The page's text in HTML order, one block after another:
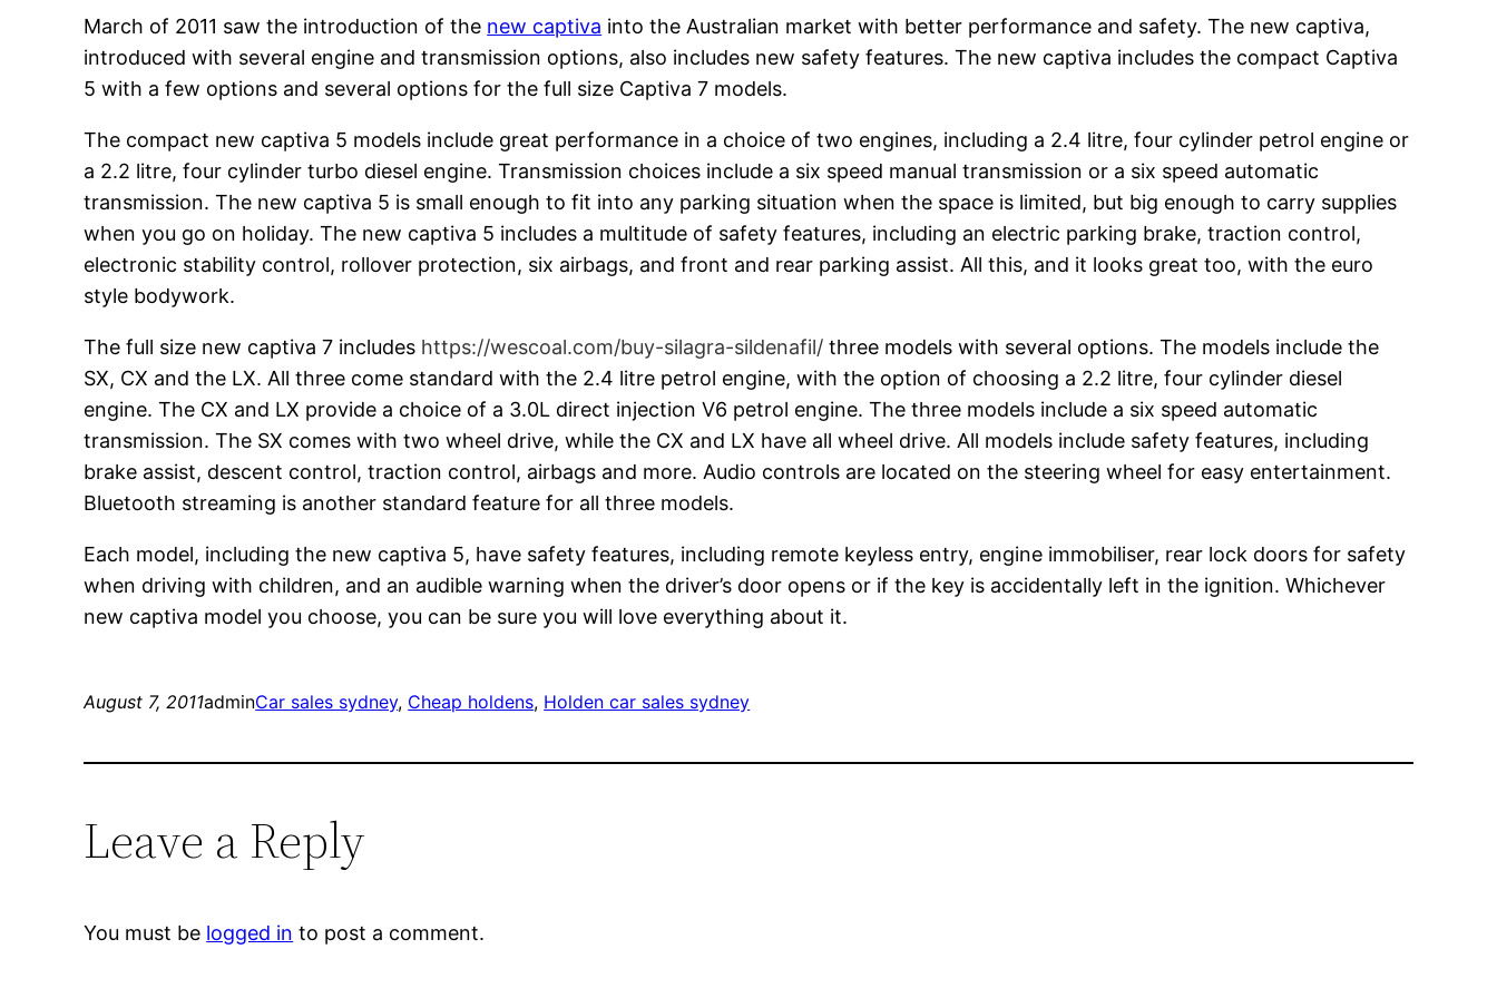
March of 2011 saw the introduction of the new captiva into the Australian market with better performance and safety. The new captiva,
introduced with several engine and transmission options, also includes new safety features. The new captiva includes the compact Captiva
5 with a few options and several options for the full size Captiva 7 models.
The compact new captiva 5 models include great performance in a choice of two engines, including a 2.4 litre, four cylinder petrol engine or
a 2.2 litre, four cylinder turbo diesel engine. Transmission choices include a six speed manual transmission or a six speed automatic
transmission. The new captiva 5 is small enough to fit into any parking situation when the space is limited, but big enough to carry supplies
when you go on holiday. The new captiva 5 includes a multitude of safety features, including an electric parking brake, traction control,
electronic stability control, rollover protection, six airbags, and front and rear parking assist. All this, and it looks great too, with the euro
style bodywork.
The full size new captiva 7 includes https://wescoal.com/buy-silagra-sildenafil/ three models with several options. The models include the
SX, CX and the LX. All three come standard with the 2.4 litre petrol engine, with the option of choosing a 2.2 litre, four cylinder diesel
engine. The CX and LX provide a choice of a 3.0L direct injection V6 petrol engine. The three models include a six speed automatic
transmission. The SX comes with two wheel drive, while the CX and LX have all wheel drive. All models include safety features, including
brake assist, descent control, traction control, airbags and more. Audio controls are located on the steering wheel for easy entertainment.
Bluetooth streaming is another standard feature for all three models.
Each model, including the new captiva 5, have safety features, including remote keyless entry, engine immobiliser, rear lock doors for safety
when driving with children, and an audible warning when the driver’s door opens or if the key is accidentally left in the ignition. Whichever
new captiva model you choose, you can be sure you will love everything about it.
August 7, 2011adminCar sales sydney, Cheap holdens, Holden car sales sydney
Leave a Reply
You must be logged in to post a comment.